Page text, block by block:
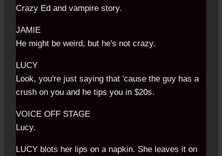
Crazy Ed and vampire story.
JAMIE
He might be weird, but he's not crazy.
LUCY
Look, you're just saying that 'cause the guy has a
crush on you and he tips you in $20s.
VOICE OFF STAGE
Lucy.
LUCY blots her lips on a napkin. She leaves it on